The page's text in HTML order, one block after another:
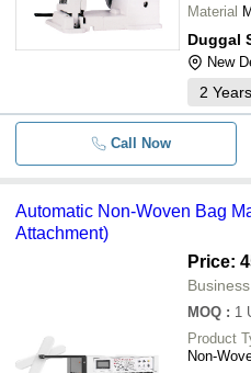
Material
Duggal
New
2 Years
Call Now
Automatic Non-Woven Bag
Attachment)
Price:
MOQ : 1
Product
Non-